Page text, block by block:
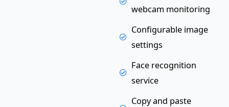
webcam monitoring
Configurable image
settings
Face recognition
service
Copy and paste